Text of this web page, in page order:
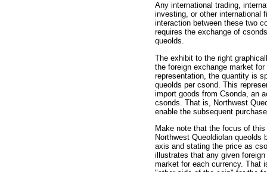
Any international trading,
investing, or other international
interaction between these two
requires the exchange of
queolds.
The exhibit to the right
the foreign exchange market
representation, the quantity is
queolds per csond. This
import goods from Csonda, an
csonds. That is, Northwest
enable the subsequent
Make note that the focus of
Northwest Queoldiolan
axis and stating the price as
illustrates that any given
market for each currency. That